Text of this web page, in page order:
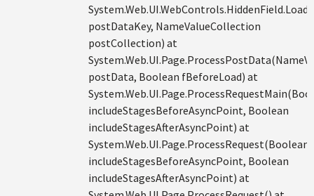
postDataKey, NameValueCollection
postCollection) at
postData, Boolean fBeforeLoad) at
includeStagesBeforeAsyncPoint, Boolean
includeStagesAfterAsyncPoint) at
System.Web.UI.Page.ProcessRequest(Boolean
includeStagesBeforeAsyncPoint, Boolean
includeStagesAfterAsyncPoint) at